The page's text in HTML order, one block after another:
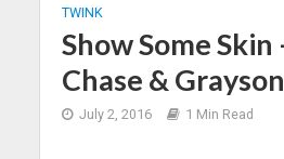
TWINK
Show Some Skin
Chase &
July 2, 2016 1 Min Read